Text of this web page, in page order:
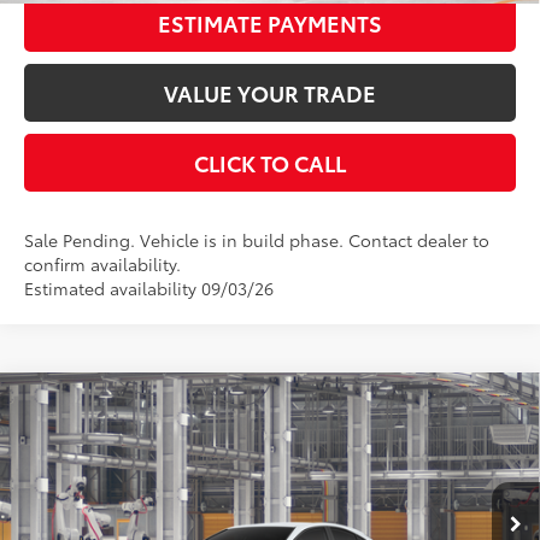
ESTIMATE PAYMENTS
VALUE YOUR TRADE
CLICK TO CALL
Sale Pending. Vehicle is in build phase. Contact dealer to
confirm availability.
Estimated availability 09/03/26
2026Toyota CamryLE
Special Offer
VIN: 4T1DAACK4TU34C128Stock:34C128Model:2559
In Production Ext.:Ice Cap Boulder Fabric
Total SRP62
$32,943
Dealer Adjustment:
-$1,730
Documentation Fee:
$398
Compare Vehicle